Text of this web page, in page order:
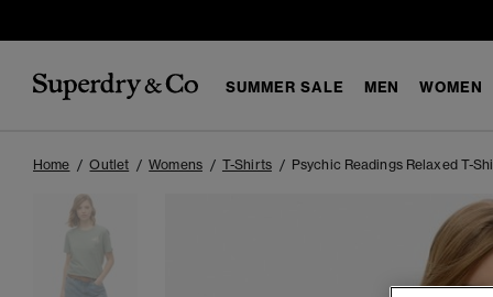
SUMMER SALE MEN WOMEN
Home Outlet Womens T-Shirts Psychic Readings Relaxed T-